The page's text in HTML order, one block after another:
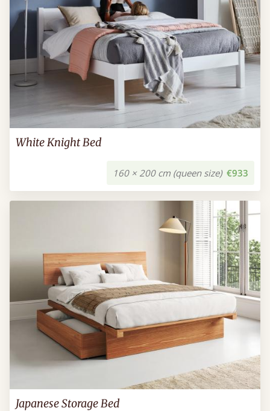
White Knight Bed
160 × 200 cm (queen size) €933
Japanese Storage Bed